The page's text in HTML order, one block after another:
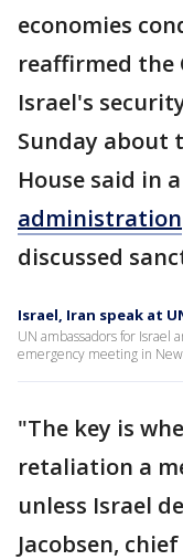
economies
reaffirmed the
Israel's
Sunday about
House said in
administration
discussed
Israel, Iran speak at
UN ambassadors for Israel
emergency meeting in
"The key is
retaliation a
unless Israel
Jacobsen,